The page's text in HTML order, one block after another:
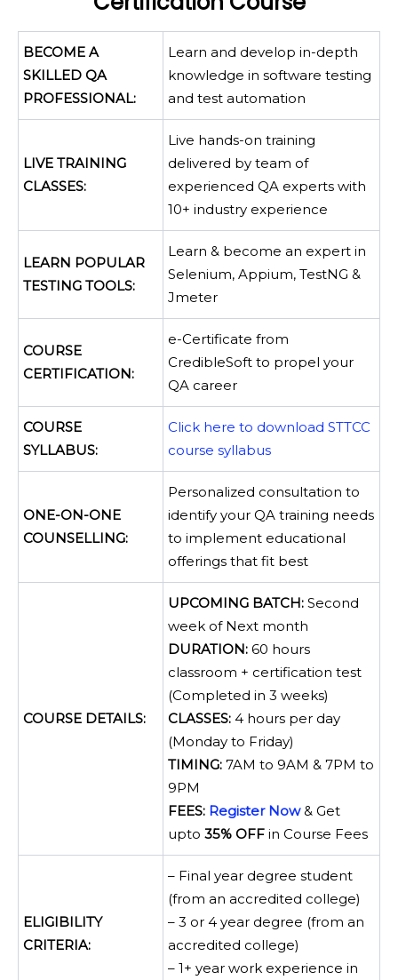
BECOME A
SKILLED QA
PROFESSIONAL:
Learn and develop in-depth
knowledge in software testing
and test automation
LIVE TRAINING
CLASSES:
Live hands-on training
delivered by team of
experienced QA experts with
10+ industry experience
LEARN POPULAR
TESTING TOOLS:
Learn & become an expert in
Selenium, Appium, TestNG &
Jmeter
COURSE
CERTIFICATION:
e-Certificate from
CredibleSoft to propel your
QA career
COURSE
SYLLABUS:
Click here to download STTCC
course syllabus
ONE-ON-ONE
COUNSELLING:
Personalized consultation to
identify your QA training needs
to implement educational
offerings that fit best
COURSE DETAILS:
UPCOMING BATCH: Second
week of Next month
DURATION: 60 hours
classroom + certification test
(Completed in 3 weeks)
CLASSES: 4 hours per day
(Monday to Friday)
TIMING: 7AM to 9AM & 7PM to
9PM
FEES: Register Now& Get
upto 35% OFF in Course Fees
ELIGIBILITY
CRITERIA:
– Final year degree student
(from an accredited college)
– 3 or 4 year degree (from an
accredited college)
– 1+ year work experience in